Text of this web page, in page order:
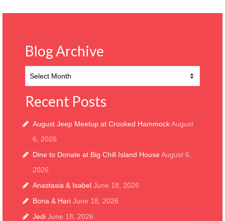
Blog Archive
Archive
Recent Posts
August Jeep Meetup at Crooked HammockAugust
6, 2026
Dine to Donate at Big Chill Island House August 6,
2026
Anastasia & Isabel June 18, 2026
Bona & Hari June 18, 2026
Jedi June 18, 2026